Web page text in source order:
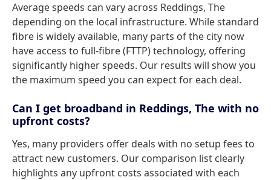
Average speeds can vary across Reddings, The
depending on the local infrastructure. While standard
fibre is widely available, many parts of the city now
have access to full-fibre (FTTP) technology, offering
significantly higher speeds. Our results will show you
the maximum speed you can expect for each deal.
Can I get broadband in Reddings, The with no
upfront costs?
Yes, many providers offer deals with no setup fees to
attract new customers. Our comparison list clearly
highlights any upfront costs associated with each